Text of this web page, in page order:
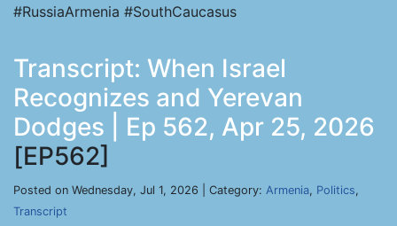
#RussiaArmenia #SouthCaucasus
Transcript: When Israel
Recognizes and Yerevan
Dodges | Ep 562, Apr 25, 2026
[EP562]
Posted on Wednesday, Jul 1, 2026 | Category: Armenia, Politics,
Transcript